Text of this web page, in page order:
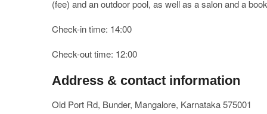
(fee) and an outdoor pool, as well as a salon and a
Check-in time: 14:00
Check-out time: 12:00
Address & contact information
Old Port Rd, Bunder, Mangalore, Karnataka 575001